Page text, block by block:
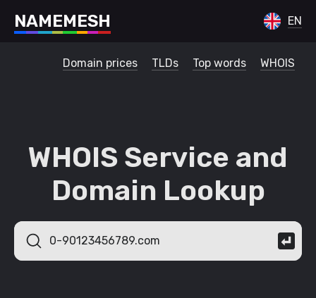
NAMEMESH EN
Domain prices TLDs Top words WHOIS
WHOIS Service and
Domain Lookup